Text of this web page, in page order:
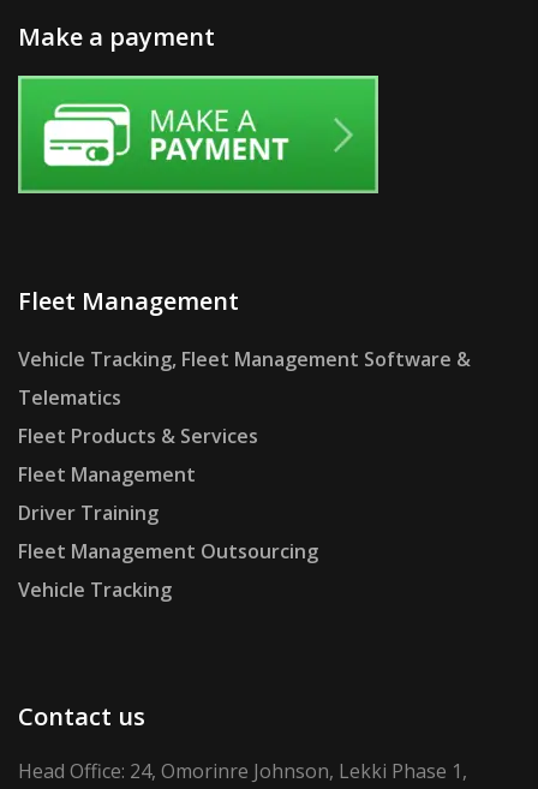
Make a payment
Fleet Management
Vehicle Tracking, Fleet Management Software &
Telematics
Fleet Products & Services
Fleet Management
Driver Training
Fleet Management Outsourcing
Vehicle Tracking
Contact us
Head Office: 24, Omorinre Johnson, Lekki Phase 1,